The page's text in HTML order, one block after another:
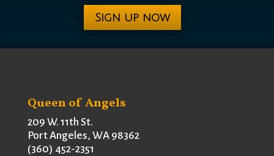
Sign up now
Queen of Angels
209 W. 11th St.
Port Angeles, WA 98362
(360) 452-2351